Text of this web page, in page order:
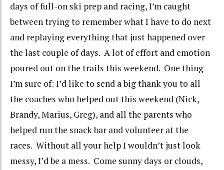
days of full-on ski prep and racing, I’m caught
between trying to remember what I have to do next
and replaying everything that just happened over
the last couple of days. A lot of effort and emotion
poured out on the trails this weekend. One thing
I’m sure of: I’d like to send a big thank you to all
the coaches who helped out this weekend (Nick,
Brandy, Marius, Greg), and all the parents who
helped run the snack bar and volunteer at the
races. Without all your help I wouldn’t just look
messy, I’d be a mess. Come sunny days or clouds,